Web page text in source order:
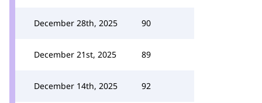
December 28th, 2025 90
December 21st, 2025 89
December 14th, 2025 92